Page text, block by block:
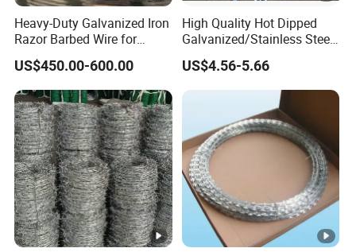
Heavy-Duty Galvanized Iron
Razor Barbed Wire for
Security
US$450.00-600.00
High Quality Hot Dipped
Galvanized/Stainless Steel
Concertina Razor Wire
Welded Razor Wire
US$4.56-5.66